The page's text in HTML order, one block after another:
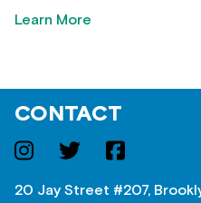
Learn More
CONTACT
20 Jay Street #207,